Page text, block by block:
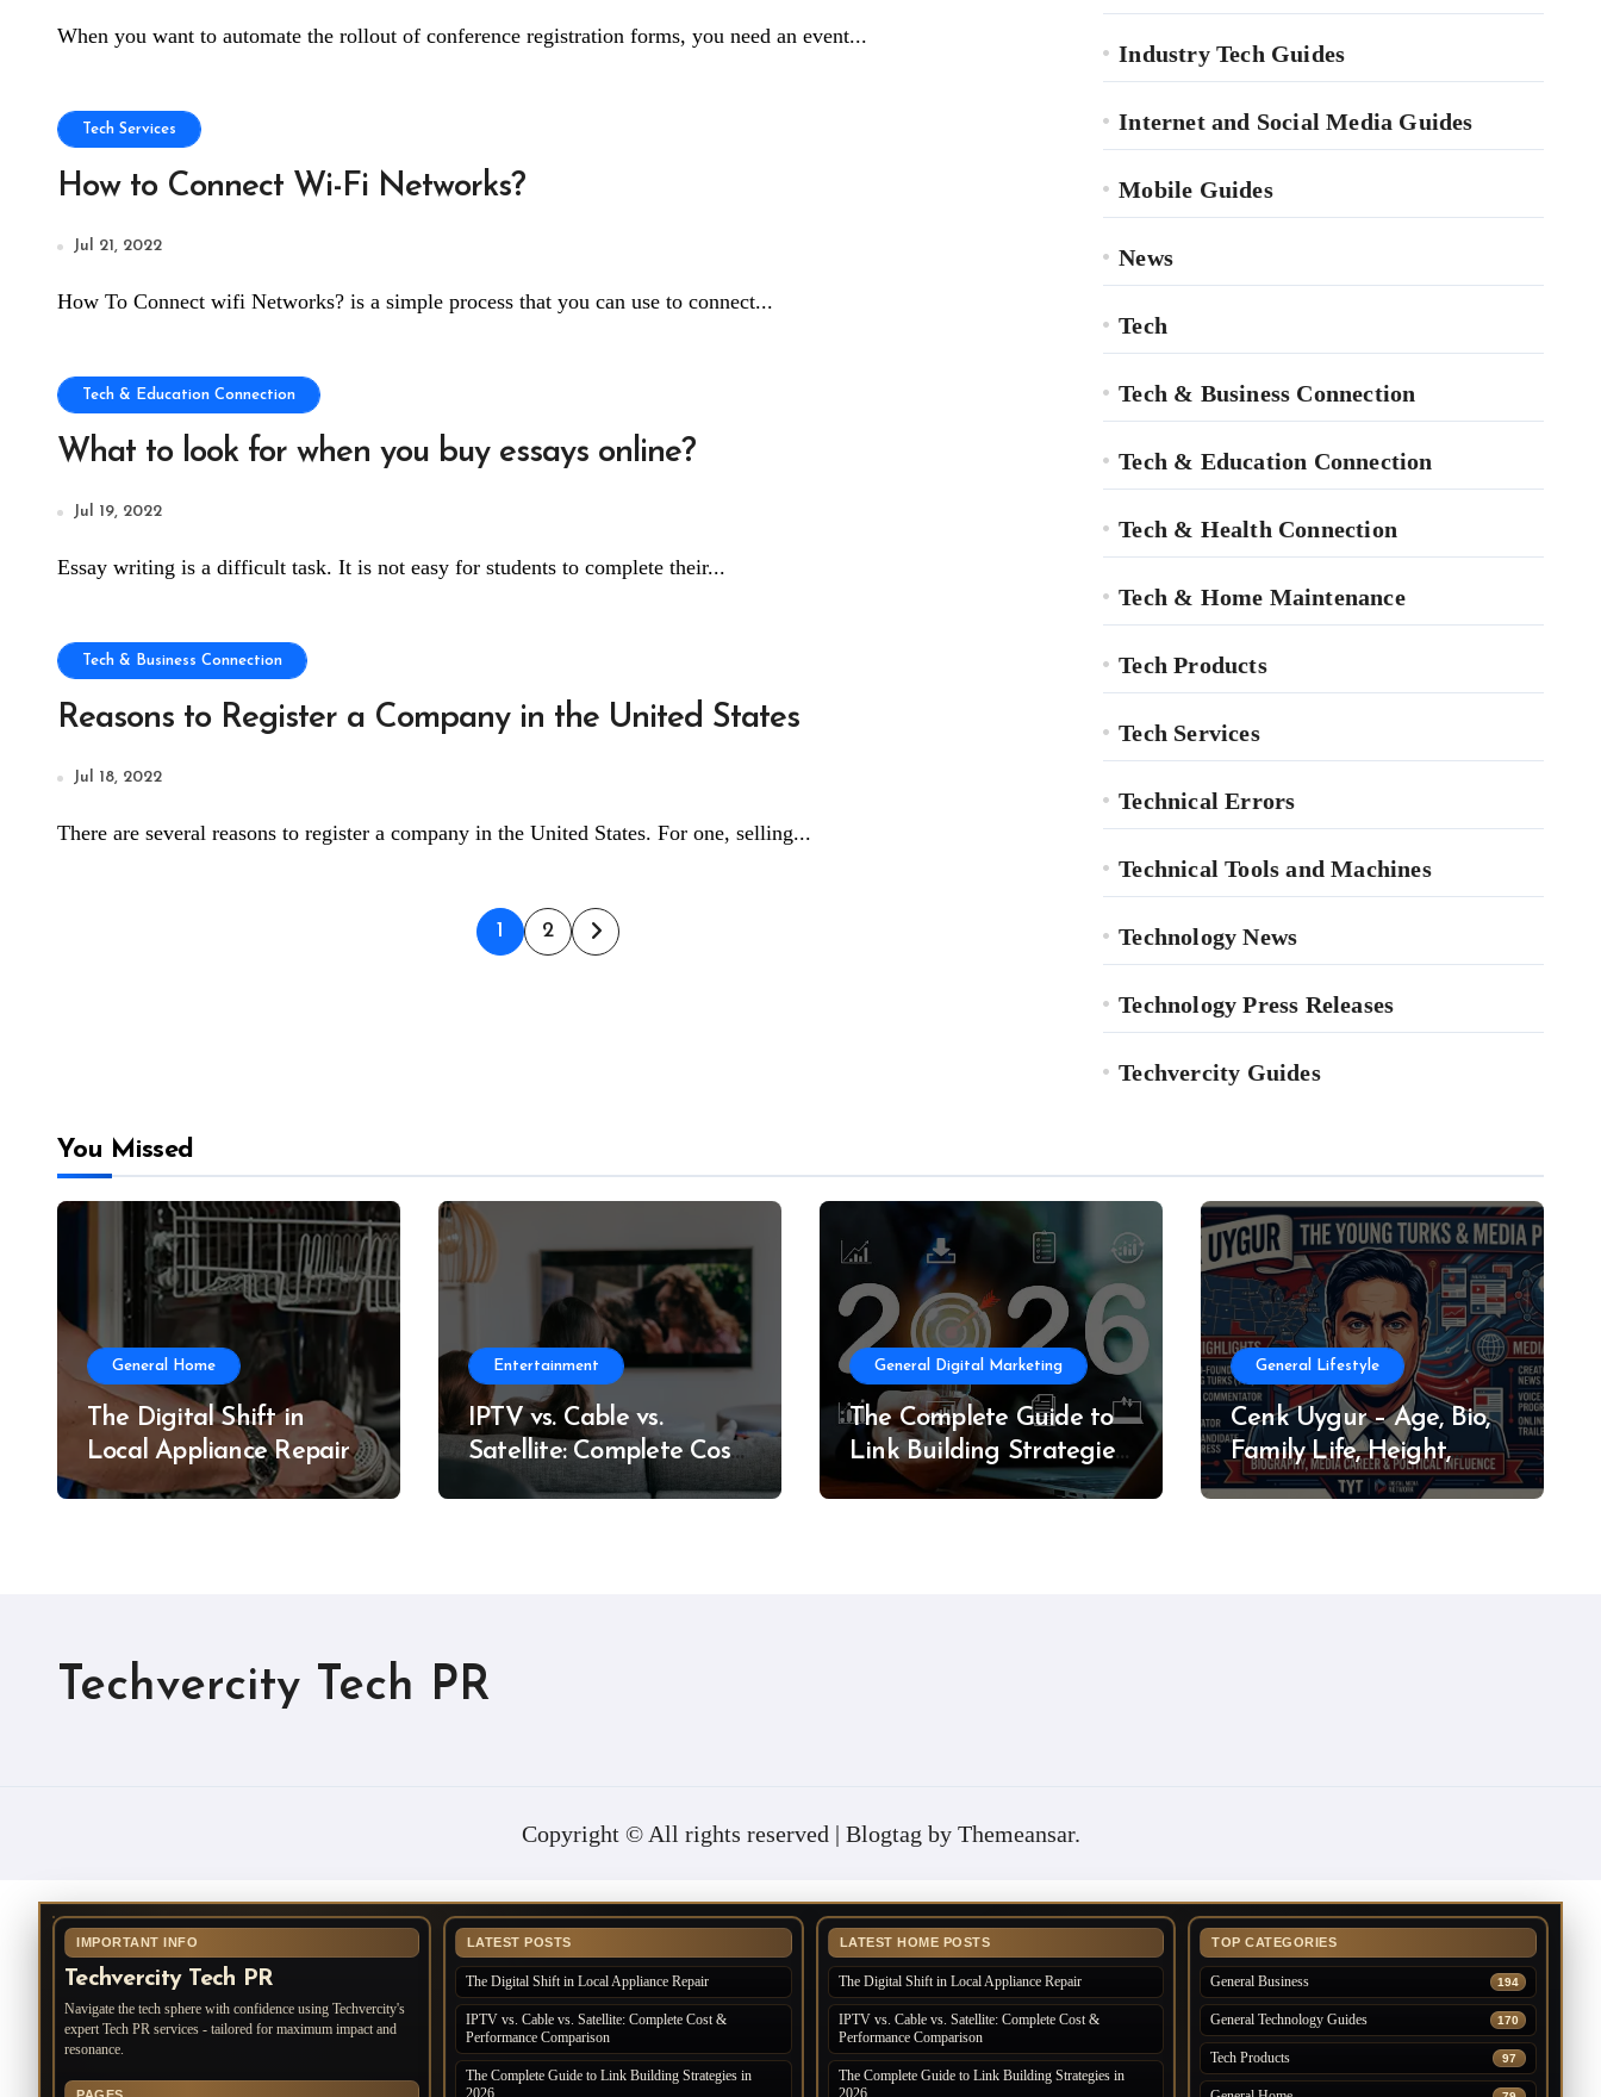
When you want to automate the rollout of conference registration forms, you need an event...
Tech Services
How to Connect Wi-Fi Networks?
Jul 21, 2022
How To Connect wifi Networks? is a simple process that you can use to connect...
Tech & Education Connection
What to look for when you buy essays online?
Jul 19, 2022
Essay writing is a difficult task. It is not easy for students to complete their...
Tech & Business Connection
Reasons to Register a Company in the United States
Jul 18, 2022
There are several reasons to register a company in the United States. For one, selling...
Posts
1 2
Industry Tech Guides
Internet and Social Media Guides
Mobile Guides
News
Tech
Tech & Business Connection
Tech & Education Connection
Tech & Health Connection
Tech & Home Maintenance
Tech Products
Tech Services
Technical Errors
Technical Tools and Machines
Technology News
Technology Press Releases
Techvercity Guides
You Missed
General Home
The Digital Shift in
Local Appliance Repair
Entertainment
IPTV vs. Cable vs.
Satellite: Complete Cost
& Performance
General Digital Marketing
The Complete Guide to
Link Building Strategies
in 2026
General Lifestyle
Cenk Uygur – Age, Bio,
Family Life, Height,
Weight, Net Worth
Techvercity Tech PR
Copyright © All rights reserved | Blogtag by Themeansar.
IMPORTANT INFO
Techvercity Tech PR
Navigate the tech sphere with confidence using Techvercity's
expert Tech PR services - tailored for maximum impact and
resonance.
LATEST POSTS
The Digital Shift in Local Appliance Repair
IPTV vs. Cable vs. Satellite: Complete Cost &
Performance Comparison
The Complete Guide to Link Building Strategies in
2026
LATEST HOME POSTS
The Digital Shift in Local Appliance Repair
IPTV vs. Cable vs. Satellite: Complete Cost &
Performance Comparison
The Complete Guide to Link Building Strategies in
2026
TOP CATEGORIES
General Business 194
General Technology Guides 170
Tech Products 97